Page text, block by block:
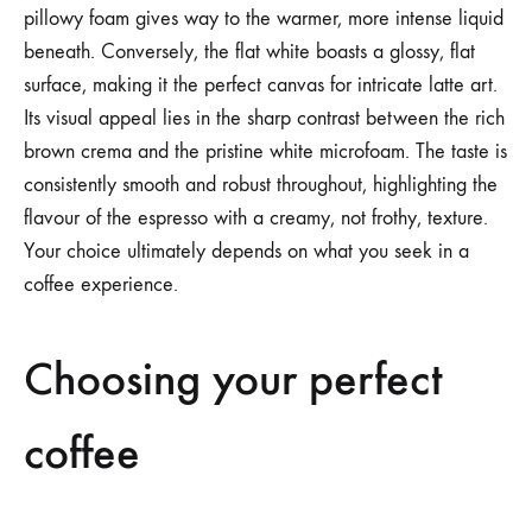
pillowy foam gives way to the warmer, more intense liquid
beneath. Conversely, the flat white boasts a glossy, flat
surface, making it the perfect canvas for intricate latte art.
Its visual appeal lies in the sharp contrast between the rich
brown crema and the pristine white microfoam. The taste is
consistently smooth and robust throughout, highlighting the
flavour of the espresso with a creamy, not frothy, texture.
Your choice ultimately depends on what you seek in a
coffee experience.
Choosing your perfect
coffee